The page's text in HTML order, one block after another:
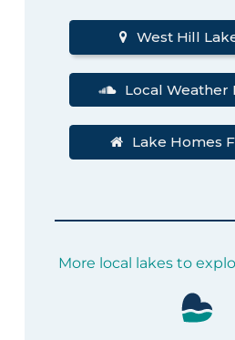
West Hill
Local Weather
Lake Homes
More local lakes to